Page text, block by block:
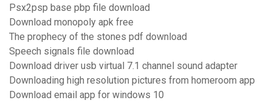
Psx2psp base pbp file download
Download monopoly apk free
The prophecy of the stones pdf download
Speech signals file download
Download driver usb virtual 7.1 channel sound adapter
Downloading high resolution pictures from homeroom app
Download email app for windows 10